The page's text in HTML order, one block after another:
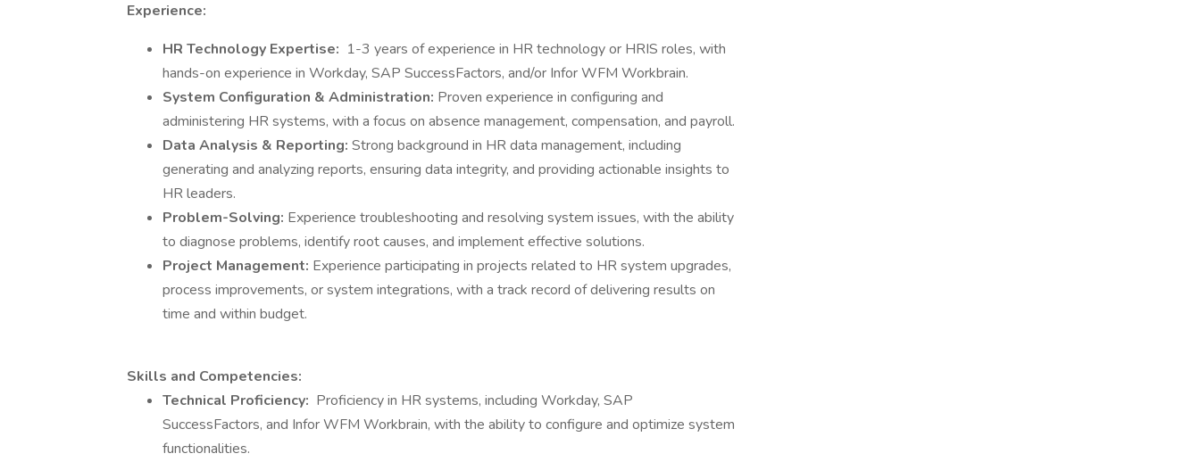
Experience:
HR Technology Expertise: 1-3 years of experience in HR technology or HRIS roles, with
hands-on experience in Workday, SAP SuccessFactors, and/or Infor WFM Workbrain.
System Configuration & Administration: Proven experience in configuring and
administering HR systems, with a focus on absence management, compensation, and payroll.
Data Analysis & Reporting: Strong background in HR data management, including
generating and analyzing reports, ensuring data integrity, and providing actionable insights to
HR leaders.
Problem-Solving: Experience troubleshooting and resolving system issues, with the ability
to diagnose problems, identify root causes, and implement effective solutions.
Project Management: Experience participating in projects related to HR system upgrades,
process improvements, or system integrations, with a track record of delivering results on
time and within budget.
Skills and Competencies:
Technical Proficiency: Proficiency in HR systems, including Workday, SAP
SuccessFactors, and Infor WFM Workbrain, with the ability to configure and optimize system
functionalities.